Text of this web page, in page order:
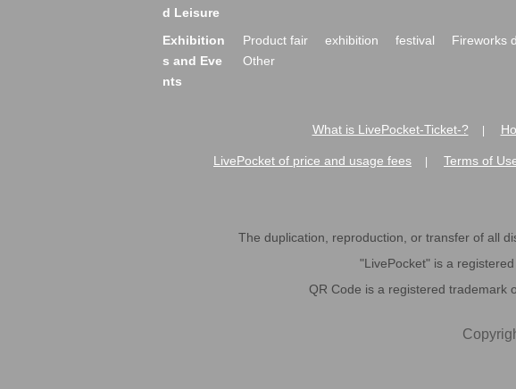
d Leisure
Exhibition
s and Eve
nts
Product fair exhibition festival Fireworks
Other
What is LivePocket-Ticket-?
LivePocket of price and usage fees Terms of
The duplication, reproduction, or transfer of all
"LivePocket" is a
QR Code is a registered trademark